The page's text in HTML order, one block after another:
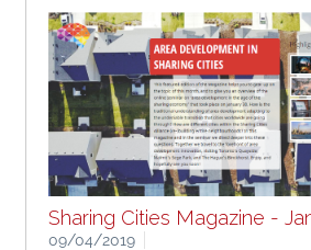
Sharing Cities Magazine -
09/04/2019